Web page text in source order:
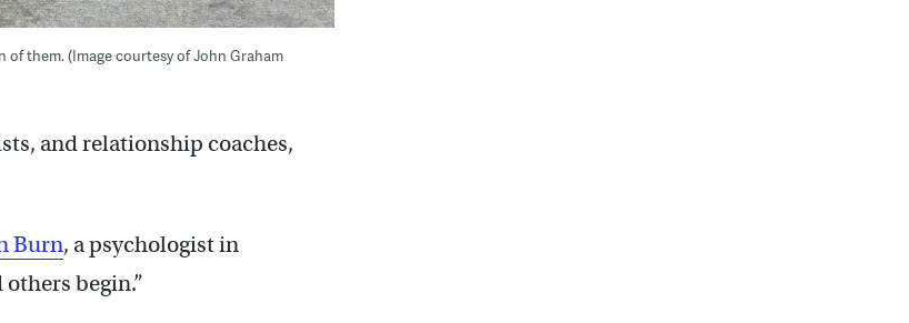
them. (Image courtesy of John Graham
and relationship coaches,
Burn, a psychologist in
begin.”